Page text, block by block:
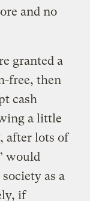
and no
granted a
free, then
cash
a little
after lots of
would
as a
if